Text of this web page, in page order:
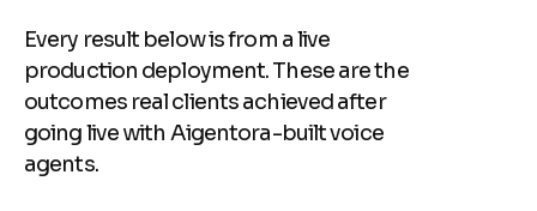
Every result below is from a live
production deployment. These are the
outcomes real clients achieved after
going live with Aigentora-built voice
agents.